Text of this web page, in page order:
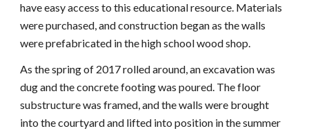
have easy access to this educational resource. Materials
were purchased, and construction began as the walls
were prefabricated in the high school wood shop.
As the spring of 2017 rolled around, an excavation was
dug and the concrete footing was poured. The floor
substructure was framed, and the walls were brought
into the courtyard and lifted into position in the summer